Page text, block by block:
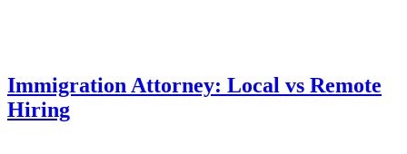
Immigration Attorney: Local vs Remote
Hiring